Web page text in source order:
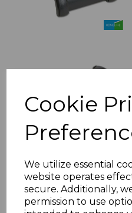
Cookie
We utilize essential
website operates
secure. Additionally,
permission to use